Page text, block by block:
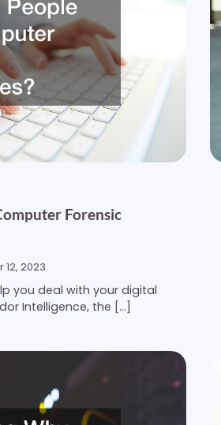
Forensic
2023
you deal with your digital
Intelligence, the […]